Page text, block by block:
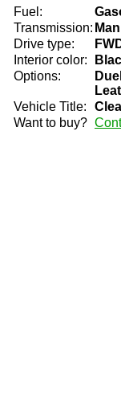
Fuel:
Transmission:
Drive type:
Interior color:
Options:
Vehicle Title:
Want to buy?